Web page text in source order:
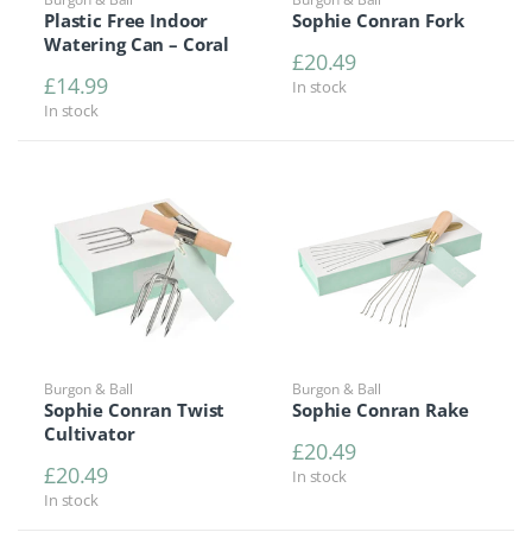
Plastic Free Indoor
Watering Can – Coral
£14.99
In stock
Sophie Conran Fork
£20.49
In stock
Burgon & Ball
Sophie Conran Twist
Cultivator
£20.49
In stock
Burgon & Ball
Sophie Conran Rake
£20.49
In stock